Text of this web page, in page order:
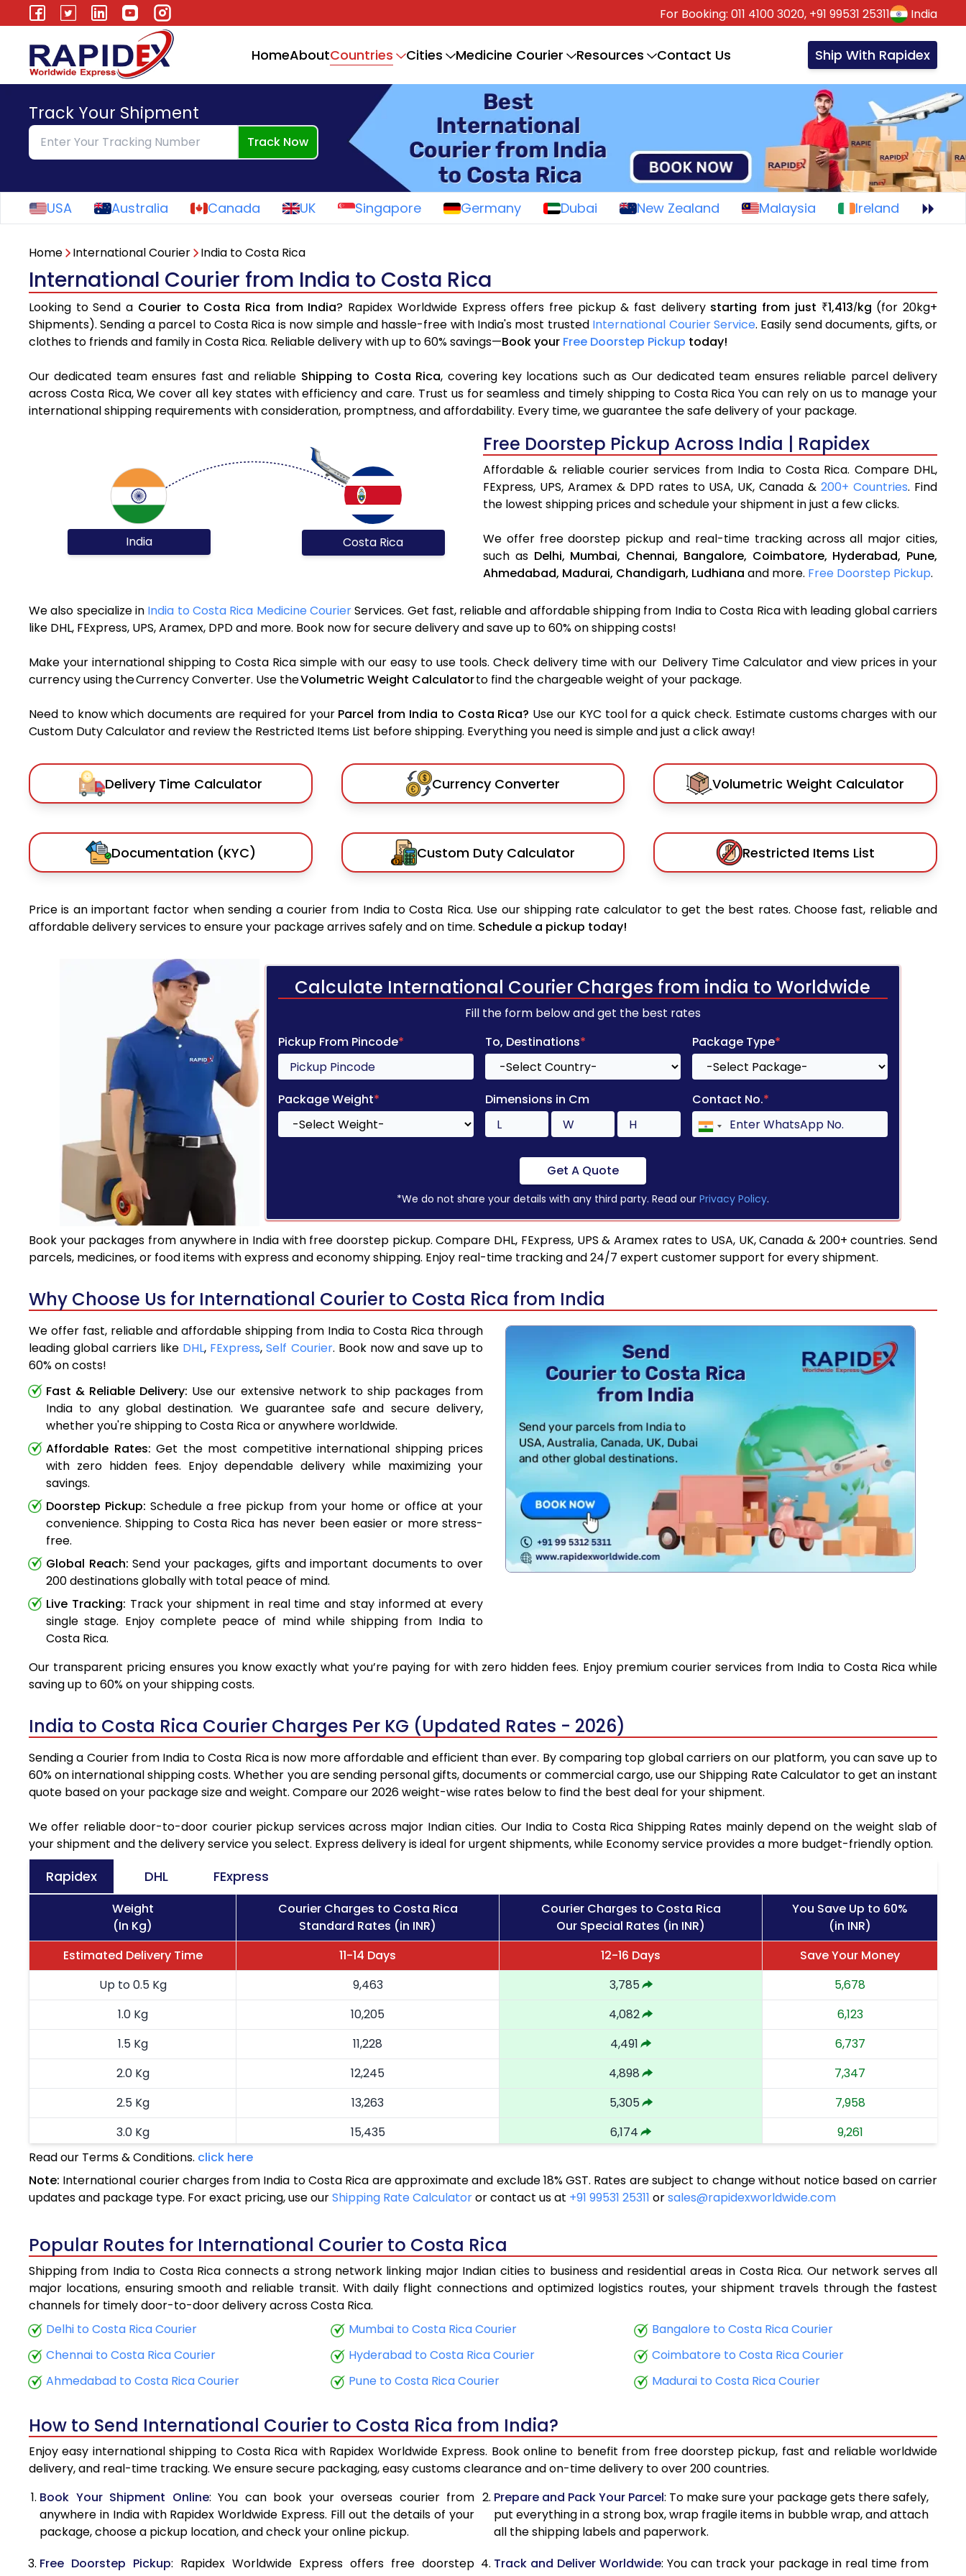
For Booking: 011 4100 3020, +91 99531 25311 India
HomeAboutCountries Cities Medicine Courier Resources Contact Us Ship With Rapidex
Track Your Shipment
Track Now
USA Australia Canada UK Singapore Germany Dubai New Zealand Malaysia Ireland
Home International Courier India to Costa Rica
International Courier from India to Costa Rica
Looking to Send a Courier to Costa Rica from India? Rapidex Worldwide Express offers free pickup & fast delivery starting from just ₹1,413/kg (for 20kg+
Shipments). Sending a parcel to Costa Rica is now simple and hassle-free with India's most trusted International Courier Service. Easily send documents, gifts, or
clothes to friends and family in Costa Rica. Reliable delivery with up to 60% savings—Book your Free Doorstep Pickup today!
Our dedicated team ensures fast and reliable Shipping to Costa Rica, covering key locations such as Our dedicated team ensures reliable parcel delivery
across Costa Rica, We cover all key states with efficiency and care. Trust us for seamless and timely shipping to Costa Rica You can rely on us to manage your
international shipping requirements with consideration, promptness, and affordability. Every time, we guarantee the safe delivery of your package.
India Costa Rica
Free Doorstep Pickup Across India | Rapidex
Affordable & reliable courier services from India to Costa Rica. Compare DHL,
FExpress, UPS, Aramex & DPD rates to USA, UK, Canada &200+ Countries. Find
the lowest shipping prices and schedule your shipment in just a few clicks.
We offer free doorstep pickup and real-time tracking across all major cities,
such as Delhi, Mumbai, Chennai, Bangalore, Coimbatore, Hyderabad, Pune,
Ahmedabad, Madurai, Chandigarh, Ludhiana and more. Free Doorstep Pickup.
We also specialize in India to Costa Rica Medicine CourierServices. Get fast, reliable and affordable shipping from India to Costa Rica with leading global carriers
like DHL, FExpress, UPS, Aramex, DPD and more. Book now for secure delivery and save up to 60% on shipping costs!
Make your international shipping to Costa Rica simple with our easy to use tools. Check delivery time with our Delivery Time Calculator and view prices in your
currency using the Currency Converter. Use theVolumetric Weight Calculatorto find the chargeable weight of your package.
Need to know which documents are required for your Parcel from India to Costa Rica? Use our KYC tool for a quick check. Estimate customs charges with our
Custom Duty Calculator and review the Restricted Items List before shipping. Everything you need is simple and just a click away!
Delivery Time Calculator Currency Converter Volumetric Weight Calculator
Documentation (KYC) Custom Duty Calculator Restricted Items List
Price is an important factor when sending a courier from India to Costa Rica. Use our shipping rate calculator to get the best rates. Choose fast, reliable and
affordable delivery services to ensure your package arrives safely and on time. Schedule a pickup today!
Calculate International Courier Charges from india to Worldwide
Fill the form below and get the best rates
Pickup From Pincode* To, Destinations* Package Type*
Package Weight* Dimensions in Cm Contact No.*
Get A Quote
*We do not share your details with any third party. Read our Privacy Policy.
Book your packages from anywhere in India with free doorstep pickup. Compare DHL, FExpress, UPS & Aramex rates to USA, UK, Canada & 200+ countries. Send
parcels, medicines, or food items with express and economy shipping. Enjoy real-time tracking and 24/7 expert customer support for every shipment.
Why Choose Us for International Courier to Costa Rica from India
We offer fast, reliable and affordable shipping from India to Costa Rica through
leading global carriers like DHL, FExpress,Self Courier. Book now and save up to
60% on costs!
Fast & Reliable Delivery: Use our extensive network to ship packages from
India to any global destination. We guarantee safe and secure delivery,
whether you're shipping to Costa Rica or anywhere worldwide.
Affordable Rates: Get the most competitive international shipping prices
with zero hidden fees. Enjoy dependable delivery while maximizing your
savings.
Doorstep Pickup: Schedule a free pickup from your home or office at your
convenience. Shipping to Costa Rica has never been easier or more stress-
free.
Global Reach: Send your packages, gifts and important documents to over
200 destinations globally with total peace of mind.
Live Tracking: Track your shipment in real time and stay informed at every
single stage. Enjoy complete peace of mind while shipping from India to
Costa Rica.
Our transparent pricing ensures you know exactly what you’re paying for with zero hidden fees. Enjoy premium courier services from India to Costa Rica while
saving up to 60% on your shipping costs.
India to Costa Rica Courier Charges Per KG (Updated Rates - 2026)
Sending a Courier from India to Costa Rica is now more affordable and efficient than ever. By comparing top global carriers on our platform, you can save up to
60% on international shipping costs. Whether you are sending personal gifts, documents or commercial cargo, use our Shipping Rate Calculator to get an instant
quote based on your package size and weight. Compare our 2026 weight-wise rates below to find the best deal for your shipment.
We offer reliable door-to-door courier pickup services across major Indian cities. Our India to Costa Rica Shipping Rates mainly depend on the weight slab of
your shipment and the delivery service you select. Express delivery is ideal for urgent shipments, while Economy service provides a more budget-friendly option.
Rapidex DHL FExpress
Weight
(In Kg)
Courier Charges to Costa Rica
Standard Rates (in INR)
Courier Charges to Costa Rica
Our Special Rates (in INR)
You Save Up to 60%
(in INR)
Estimated Delivery Time
11-14 Days 12-16 Days
Save Your Money
Up to 0.5 Kg
9,463 3,785
5,678
1.0 Kg
10,205 4,082
6,123
1.5 Kg
11,228 4,491
6,737
2.0 Kg
12,245 4,898
7,347
2.5 Kg
13,263 5,305
7,958
3.0 Kg
15,435 6,174
9,261
3.5 Kg
4.0 Kg
17,543 7,017
10,526
5.0 Kg
19,675
5.5 Kg
25,240 10,096
15,144
6.0 Kg
26,510
6.5 Kg
27,878 11,151
11,659
8.0 Kg
31,785
8.5 Kg
33,155 13,262
19,893
9.5 Kg
35,790 14,316
21,474
Read our Terms & Conditions. click here
Note: International courier charges from India to Costa Rica are approximate and exclude 18% GST. Rates are subject to change without notice based on carrier
updates and package type. For exact pricing, use ourShipping Rate Calculatoror contact us at +91 99531 25311 orsales@rapidexworldwide.com
Popular Routes for International Courier to Costa Rica
Shipping from India to Costa Rica connects a strong network linking major Indian cities to business and residential areas in Costa Rica. Our network serves all
major locations, ensuring smooth and reliable transit. With daily flight connections and optimized logistics routes, your shipment travels through the fastest
channels for timely door-to-door delivery across Costa Rica.
Delhi to Costa Rica Courier
Mumbai to Costa Rica Courier
Bangalore to Costa Rica Courier
Chennai to Costa Rica Courier
Hyderabad to Costa Rica Courier
Coimbatore to Costa Rica Courier
Ahmedabad to Costa Rica Courier
Pune to Costa Rica Courier Madurai to Costa Rica Courier
How to Send International Courier to Costa Rica from India?
Enjoy easy international shipping to Costa Rica with Rapidex Worldwide Express. Book online to benefit from free doorstep pickup, fast and reliable worldwide
delivery, and real-time tracking. We ensure secure packaging, easy customs clearance and on-time delivery to over 200 countries.
Book Your Shipment Online: You can book your overseas courier from
anywhere in India with Rapidex Worldwide Express. Fill out the details of your
package, choose a pickup location, and check your online pickup.
Prepare and Pack Your Parcel: To make sure your package gets there safely,
put everything in a strong box, wrap fragile items in bubble wrap, and attach
all the shipping labels and paperwork.
Free Doorstep Pickup: Rapidex Worldwide Express offers free doorstep
Track and Deliver Worldwide: You can track your package in real time from